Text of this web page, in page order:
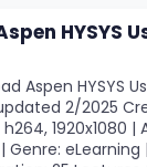
HYSYS
Aspen HYSYS
2/2025
1920x1080 |
Genre: